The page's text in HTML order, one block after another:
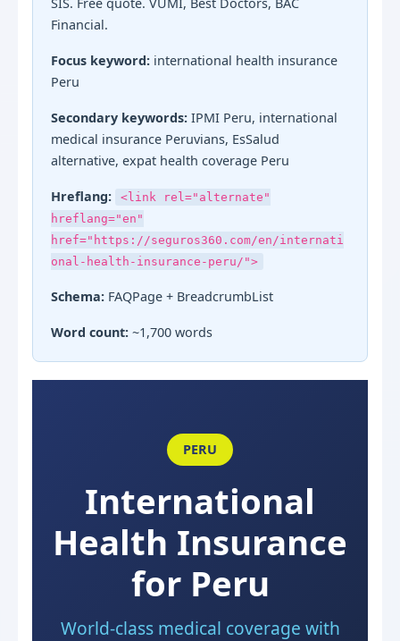
Financial.
Focus keyword: international health insurance
Peru
Secondary keywords: IPMI Peru, international
medical insurance Peruvians, EsSalud
alternative, expat health coverage Peru
Hreflang:
<link rel="alternate"
hreflang="en"
href="https://seguros360.com/en/internati
onal-health-insurance-peru/">
Schema: FAQPage + BreadcrumbList
Word count: ~1,700 words
PERU
International
Health Insurance
for Peru
World-class medical coverage with